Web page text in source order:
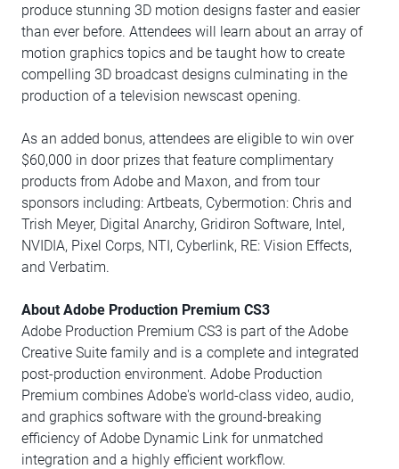
produce stunning 3D motion designs faster and easier
than ever before. Attendees will learn about an array of
motion graphics topics and be taught how to create
compelling 3D broadcast designs culminating in the
production of a television newscast opening.
As an added bonus, attendees are eligible to win over
$60,000 in door prizes that feature complimentary
products from Adobe and Maxon, and from tour
sponsors including: Artbeats, Cybermotion: Chris and
Trish Meyer, Digital Anarchy, Gridiron Software, Intel,
NVIDIA, Pixel Corps, NTI, Cyberlink, RE: Vision Effects,
and Verbatim.
About Adobe Production Premium CS3
Adobe Production Premium CS3 is part of the Adobe
Creative Suite family and is a complete and integrated
post-production environment. Adobe Production
Premium combines Adobe's world-class video, audio,
and graphics software with the ground-breaking
efficiency of Adobe Dynamic Link for unmatched
integration and a highly efficient workflow.